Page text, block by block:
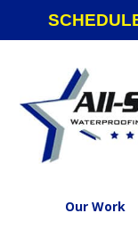
navigation
Our Work